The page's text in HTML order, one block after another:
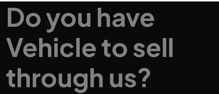
Do you have
Vehicleto sell
through us?